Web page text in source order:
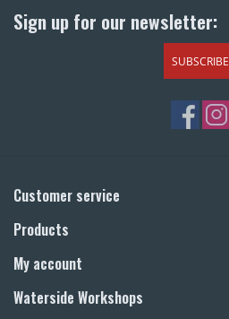
Sign up for our newsletter:
SUBSCRIBE
Customer service
Products
My account
Waterside Workshops